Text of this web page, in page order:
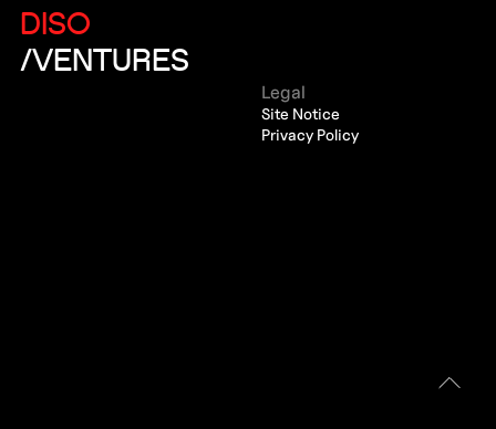
DISO
/VENTURES
Legal
Site Notice
Privacy Policy